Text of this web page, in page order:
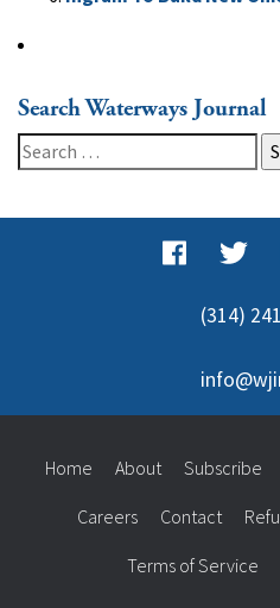
Search Waterways Journal
Search
for:
(314)
Home About Subscribe
Careers Contact
Terms of Service